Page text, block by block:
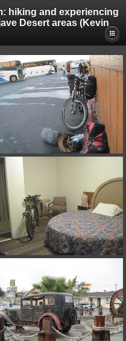
hiking and experiencing
Desert areas (Kevin